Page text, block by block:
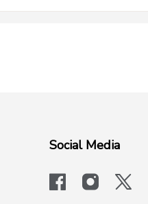
Social Media
facebook x-